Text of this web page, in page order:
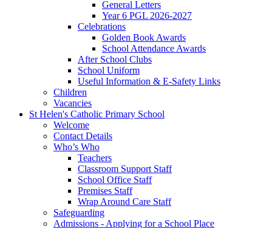
General Letters
Year 6 PGL 2026-2027
Celebrations
Golden Book Awards
School Attendance Awards
After School Clubs
School Uniform
Useful Information & E-Safety Links
Children
Vacancies
St Helen's Catholic Primary School
Welcome
Contact Details
Who’s Who
Teachers
Classroom Support Staff
School Office Staff
Premises Staff
Wrap Around Care Staff
Safeguarding
Admissions - Applying for a School Place